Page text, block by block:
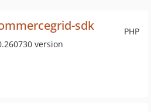
PHP
sdk
version